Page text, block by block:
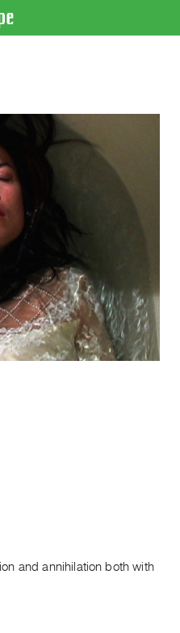
and annihilation both with